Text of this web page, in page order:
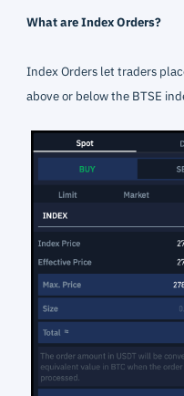
What are Index Orders?
Index Orders let traders
above or below the BTSE